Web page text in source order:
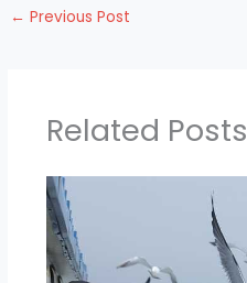
← Previous Post
Related Posts